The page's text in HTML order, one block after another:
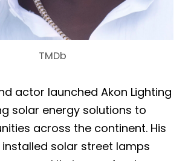
TMDb
actor launched Akon Lighting
solar energy solutions to
across the continent. His
solar street lamps